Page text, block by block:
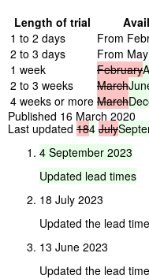
Length of trial
1 to 2 days
From
2 to 3 days
From
1 week
February
2 to 3 weeks
March
4 weeks or more March
Published 16 March 2020
Last updated 184 July
4 September 2023
Updated lead times
18 July 2023
Updated the lead
13 June 2023
Updated the lead